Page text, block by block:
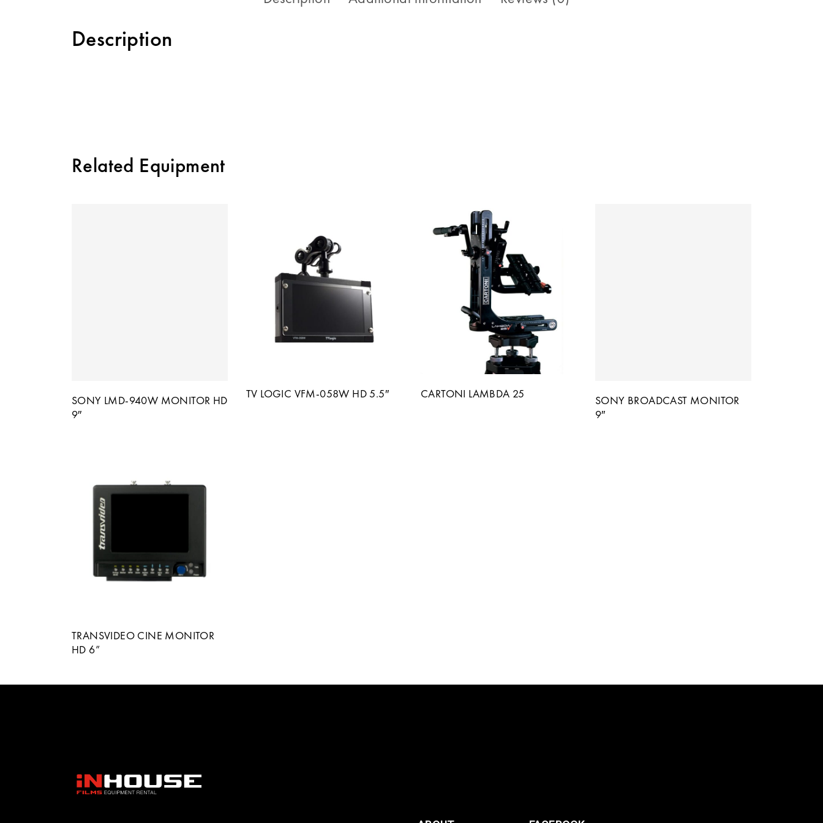
Description
Related Equipment
SONY LMD-940W MONITOR HD
9″
TV LOGIC VFM-058W HD 5.5″ CARTONI LAMBDA 25
SONY BROADCAST MONITOR
9″
TRANSVIDEO CINE MONITOR
HD 6”